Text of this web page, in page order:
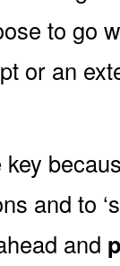
to go
or an
key
and to
and